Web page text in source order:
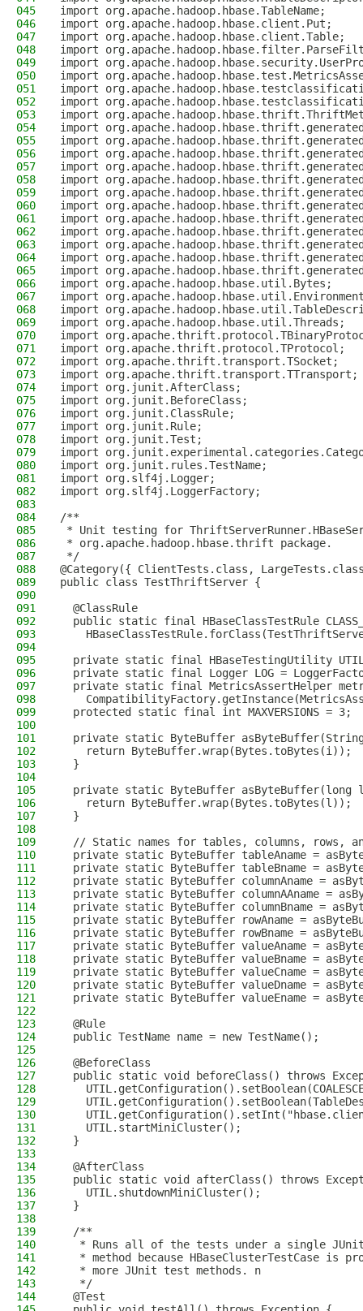
045
import org.apache.hadoop.hbase.TableName;
046
import org.apache.hadoop.hbase.client.Put;
047
import org.apache.hadoop.hbase.client.Table;
048
import
049
import
050
import
051
import
052
import
053
import
054
import
055
import
056
import
057
import
058
import
059
import
060
import
061
import
062
import
063
import
064
import
065
import
066
import org.apache.hadoop.hbase.util.Bytes;
067
import
068
import
069
import org.apache.hadoop.hbase.util.Threads;
070
import
071
import org.apache.thrift.protocol.TProtocol;
072
import org.apache.thrift.transport.TSocket;
073
import org.apache.thrift.transport.TTransport;
074
import org.junit.AfterClass;
075
import org.junit.BeforeClass;
076
import org.junit.ClassRule;
077
import org.junit.Rule;
078
import org.junit.Test;
079
import
080
import org.junit.rules.TestName;
081
import org.slf4j.Logger;
082
import org.slf4j.LoggerFactory;
083
084
/**
085
* Unit testing for
086
* org.apache.hadoop.hbase.thrift package.
087
*/
088
@Category({ ClientTests.class,
089
public class TestThriftServer {
090
091
  @ClassRule
092
public static final HBaseClassTestRule
093
094
095
private static final HBaseTestingUtility
096
private static final Logger LOG =
097
private static final MetricsAssertHelper
098
099
  protected static final int MAXVERSIONS = 3;
100
101
private static ByteBuffer
102
    return ByteBuffer.wrap(Bytes.toBytes(i));
103
  }
104
105
private static ByteBuffer asByteBuffer(long
106
    return ByteBuffer.wrap(Bytes.toBytes(l));
107
  }
108
109
// Static names for tables, columns, rows,
110
private static ByteBuffer tableAname =
111
private static ByteBuffer tableBname =
112
private static ByteBuffer columnAname =
113
private static ByteBuffer columnAAname =
114
private static ByteBuffer columnBname =
115
private static ByteBuffer rowAname =
116
private static ByteBuffer rowBname =
117
private static ByteBuffer valueAname =
118
private static ByteBuffer valueBname =
119
private static ByteBuffer valueCname =
120
private static ByteBuffer valueDname =
121
private static ByteBuffer valueEname =
122
123
  @Rule
124
  public TestName name = new TestName();
125
126
  @BeforeClass
127
public static void beforeClass() throws
128
129
130
131
    UTIL.startMiniCluster();
132
  }
133
134
  @AfterClass
135
public static void afterClass() throws
136
    UTIL.shutdownMiniCluster();
137
  }
138
139
  /**
140
* Runs all of the tests under a single
141
* method because HBaseClusterTestCase is
142
   * more JUnit test methods. n
143
   */
144
  @Test